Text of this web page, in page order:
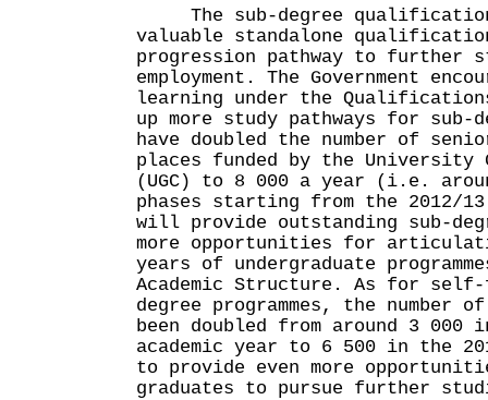
The sub-degree
valuable standalone
progression pathway to further
employment. The Government
learning under the Qualifications
up more study pathways for sub-
have doubled the number of
places funded by the University
(UGC) to 8 000 a year (i.e.
phases starting from the 2012/
will provide outstanding sub-
more opportunities for
years of undergraduate
Academic Structure. As for
degree programmes, the number
been doubled from around 3 000
academic year to 6 500 in the
to provide even more
graduates to pursue further